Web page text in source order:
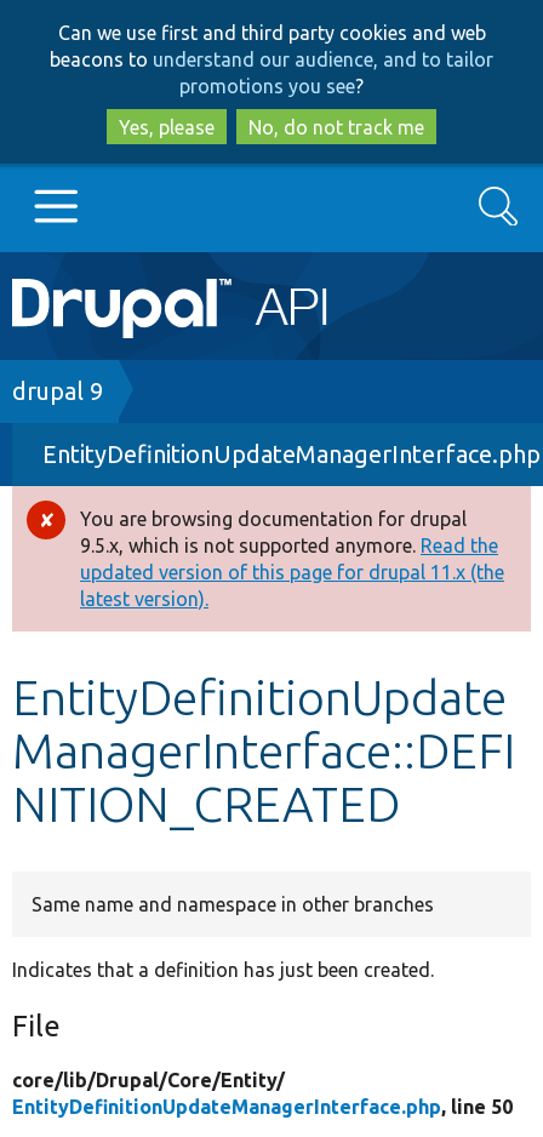
to
main
content
to
search
Can we use first and third party cookies and web
beacons to understand our audience, and to tailor
promotions you see?
Yes, please
No, do not track me
Main
navigation
Go to Drupal.org
Drupal 7
Drupal 8+
Other projects
Develop for Drupal
Search
Breadcrumb
drupal 9
EntityDefinitionUpdateManagerInterface.php
Error
message
You are browsing documentation for drupal
9.5.x, which is not supported anymore. Read the
updated version of this page for drupal 11.x (the
latest version).
EntityDefinitionUpdate
ManagerInterface::DEFI
NITION_CREATED
Same name and namespace in other branches
Indicates that a definition has just been created.
File
core/lib/Drupal/Core/Entity/
EntityDefinitionUpdateManagerInterface.php, line 50